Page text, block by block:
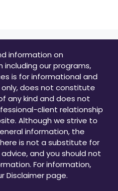
information on
our programs,
is for informational and
does not constitute
any kind and does not
client relationship
Although we strive to
information, the
is not a substitute for
and you should not
For information,
Disclaimer page.